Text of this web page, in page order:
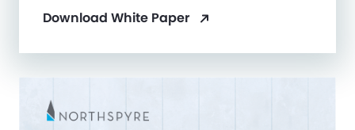
Download White Paper